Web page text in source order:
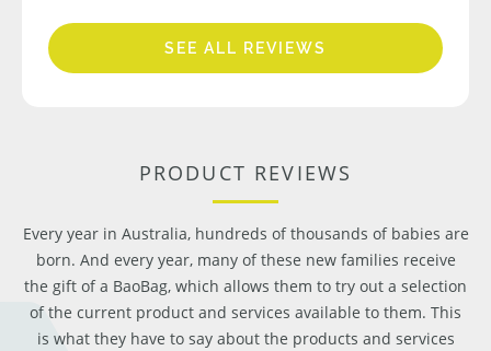
SEE ALL REVIEWS
PRODUCT REVIEWS
Every year in Australia, hundreds of thousands of babies are
born. And every year, many of these new families receive
the gift of a BaoBag, which allows them to try out a selection
of the current product and services available to them. This
is what they have to say about the products and services